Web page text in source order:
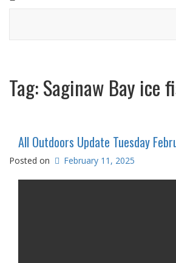
Tag:Saginaw Bay ice
All Outdoors Update Tuesday
Posted on February 11, 2025